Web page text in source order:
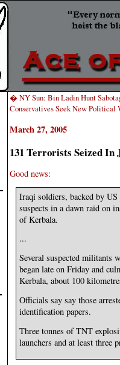
� NY Sun: Bin Ladin Hunt
Conservatives Seek New
March 27, 2005
131 Terrorists Seized
Good news:
Iraqi soldiers, backed by US
suspects in a dawn raid on
of Kerbala.
...
Several suspected militants
began late on Friday and
Kerbala, about 100
Officials say say those
identification papers.
Three tonnes of TNT
launchers and at least three